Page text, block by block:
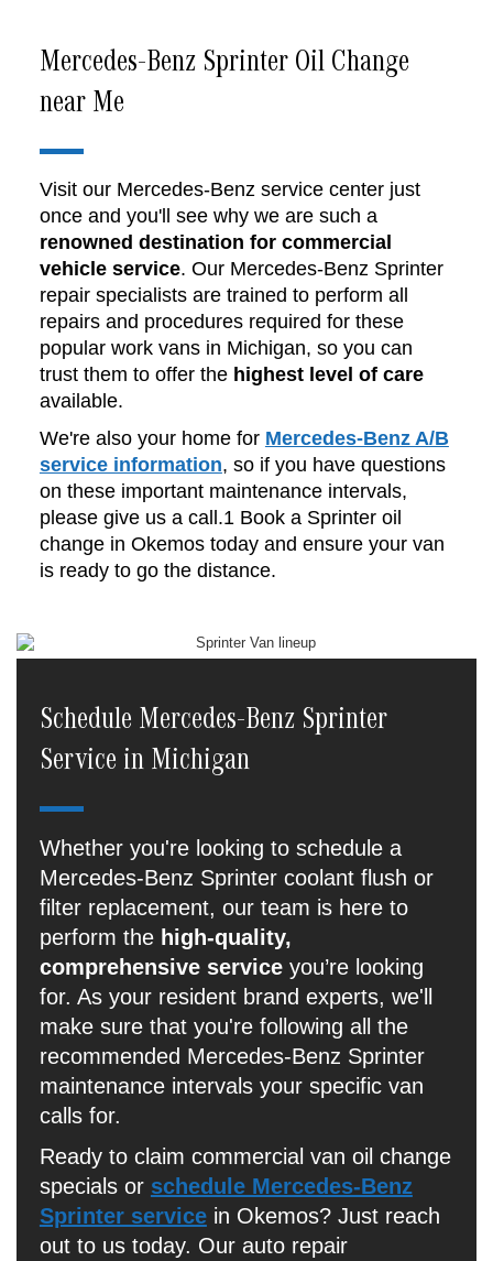
Mercedes-Benz Sprinter Oil Change
near Me
Visit our Mercedes-Benz service center just
once and you'll see why we are such a
renowned destination for commercial
vehicle service. Our Mercedes-Benz Sprinter
repair specialists are trained to perform all
repairs and procedures required for these
popular work vans in Michigan, so you can
trust them to offer the highest level of care
available.
We're also your home for Mercedes-Benz A/B
service information, so if you have questions
on these important maintenance intervals,
please give us a call.1 Book a Sprinter oil
change in Okemos today and ensure your van
is ready to go the distance.
Schedule Mercedes-Benz Sprinter
Service in Michigan
Whether you're looking to schedule a
Mercedes-Benz Sprinter coolant flush or
filter replacement, our team is here to
perform the high-quality,
comprehensive serviceyou’re looking
for. As your resident brand experts, we'll
make sure that you're following all the
recommended Mercedes-Benz Sprinter
maintenance intervals your specific van
calls for.
Ready to claim commercial van oil change
specials or schedule Mercedes-Benz
Sprinter servicein Okemos? Just reach
out to us today. Our auto repair